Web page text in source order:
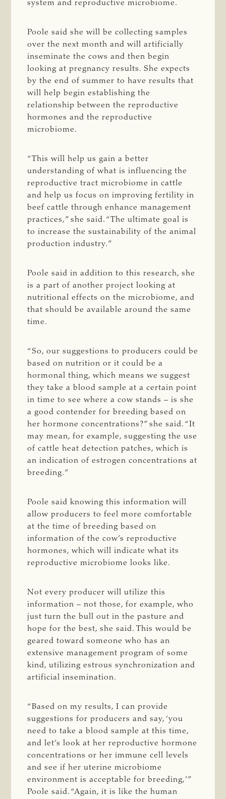
system and reproductive microbiome.
Poole said she will be collecting samples
over the next month and will artificially
inseminate the cows and then begin
looking at pregnancy results. She expects
by the end of summer to have results that
will help begin establishing the
relationship between the reproductive
hormones and the reproductive
microbiome.
“This will help us gain a better
understanding of what is influencing the
reproductive tract microbiome in cattle
and help us focus on improving fertility in
beef cattle through enhance management
practices,” she said. “The ultimate goal is
to increase the sustainability of the animal
production industry.”
Poole said in addition to this research, she
is a part of another project looking at
nutritional effects on the microbiome, and
that should be available around the same
time.
“So, our suggestions to producers could be
based on nutrition or it could be a
hormonal thing, which means we suggest
they take a blood sample at a certain point
in time to see where a cow stands – is she
a good contender for breeding based on
her hormone concentrations?” she said. “It
may mean, for example, suggesting the use
of cattle heat detection patches, which is
an indication of estrogen concentrations at
breeding.”
Poole said knowing this information will
allow producers to feel more comfortable
at the time of breeding based on
information of the cow’s reproductive
hormones, which will indicate what its
reproductive microbiome looks like.
Not every producer will utilize this
information – not those, for example, who
just turn the bull out in the pasture and
hope for the best, she said. This would be
geared toward someone who has an
extensive management program of some
kind, utilizing estrous synchronization and
artificial insemination.
“Based on my results, I can provide
suggestions for producers and say, ‘you
need to take a blood sample at this time,
and let’s look at her reproductive hormone
concentrations or her immune cell levels
and see if her uterine microbiome
environment is acceptable for breeding,’”
Poole said. “Again, it is like the human